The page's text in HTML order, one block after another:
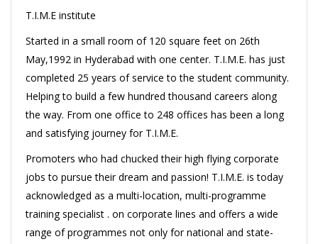
T.I.M.E institute
Started in a small room of 120 square feet on 26th
May,1992 in Hyderabad with one center. T.I.M.E. has just
completed 25 years of service to the student community.
Helping to build a few hundred thousand careers along
the way. From one office to 248 offices has been a long
and satisfying journey for T.I.M.E.
Promoters who had chucked their high flying corporate
jobs to pursue their dream and passion! T.I.M.E. is today
acknowledged as a multi-location, multi-programme
training specialist . on corporate lines and offers a wide
range of programmes not only for national and state-